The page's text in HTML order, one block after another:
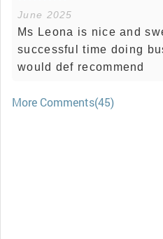
June 2025
Ms Leona is nice and
successful time doing
would def recommend
More Comments(45)